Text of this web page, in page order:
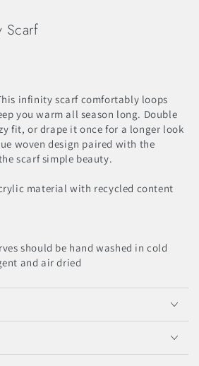
Scarf
infinity scarf comfortably loops
you warm all season long. Double
fit, or drape it once for a longer look
woven design paired with the
scarf simple beauty.
material with recycled content
should be hand washed in cold
and air dried